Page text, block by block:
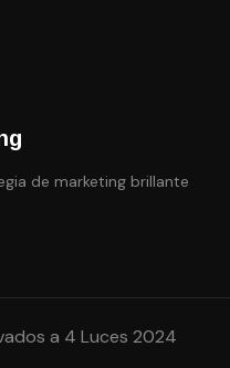
de marketing brillante
a 4 Luces 2024